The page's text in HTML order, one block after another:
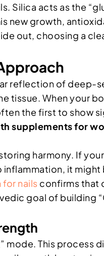
Silica acts as the
new growth,
out, choosing a
reflection of deep-
tissue. When your
the first to show
supplements for
harmony. If
it
nails confirms that
goal of building
This process